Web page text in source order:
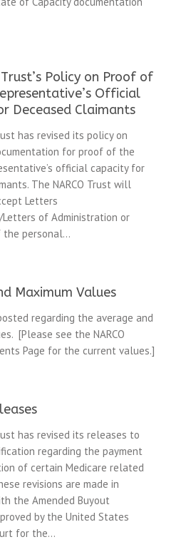
Policy on Proof of
Official
Deceased Claimants
has revised its policy on
for proof of the
official capacity for
The NARCO Trust will
Letters
of Administration or
personal...
Maximum Values
regarding the average and
[Please see the NARCO
Page for the current values.]
has revised its releases to
regarding the payment
of certain Medicare related
revisions are made in
the Amended Buyout
by the United States
for the...